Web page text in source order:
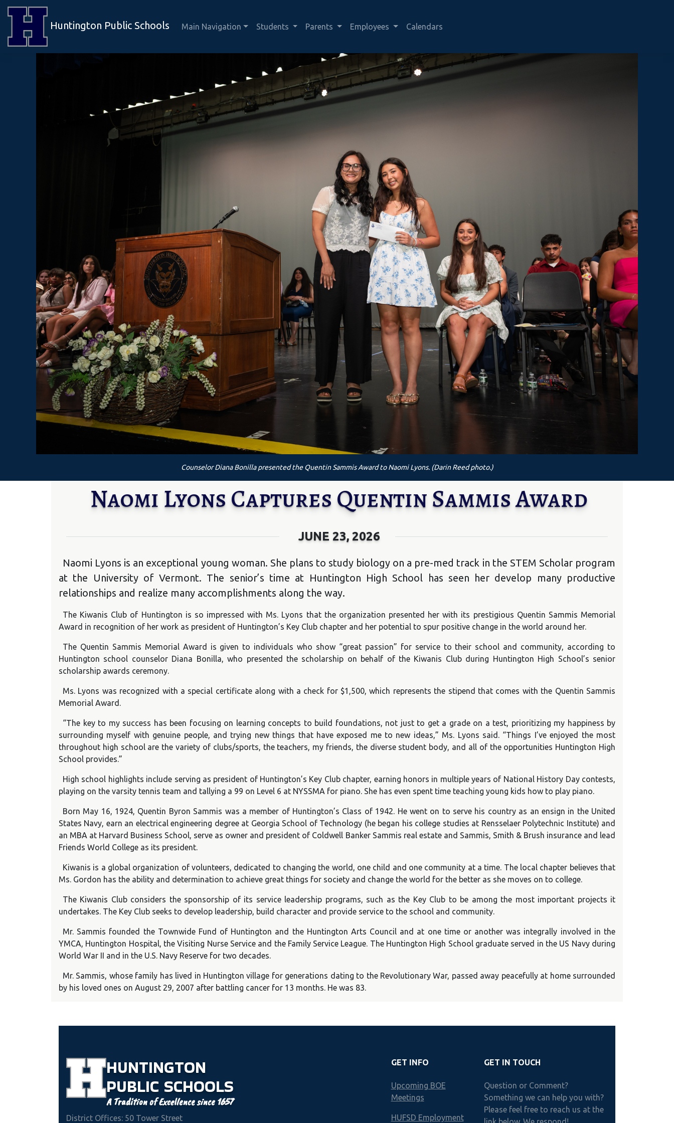
Huntington Public Schools Main Navigation Students Parents Employees Calendars
Counselor Diana Bonilla presented the Quentin Sammis Award to Naomi Lyons. (Darin Reed photo.)
Naomi Lyons Captures Quentin Sammis Award
JUNE 23, 2026
Naomi Lyons is an exceptional young woman. She plans to study biology on a pre-med track in the STEM Scholar program
at the University of Vermont. The senior’s time at Huntington High School has seen her develop many productive
relationships and realize many accomplishments along the way.
The Kiwanis Club of Huntington is so impressed with Ms. Lyons that the organization presented her with its prestigious Quentin Sammis Memorial
Award in recognition of her work as president of Huntington’s Key Club chapter and her potential to spur positive change in the world around her.
The Quentin Sammis Memorial Award is given to individuals who show “great passion” for service to their school and community, according to
Huntington school counselor Diana Bonilla, who presented the scholarship on behalf of the Kiwanis Club during Huntington High School’s senior
scholarship awards ceremony.
Ms. Lyons was recognized with a special certificate along with a check for $1,500, which represents the stipend that comes with the Quentin Sammis
Memorial Award.
“The key to my success has been focusing on learning concepts to build foundations, not just to get a grade on a test, prioritizing my happiness by
surrounding myself with genuine people, and trying new things that have exposed me to new ideas,” Ms. Lyons said. “Things I’ve enjoyed the most
throughout high school are the variety of clubs/sports, the teachers, my friends, the diverse student body, and all of the opportunities Huntington High
School provides.”
High school highlights include serving as president of Huntington’s Key Club chapter, earning honors in multiple years of National History Day contests,
playing on the varsity tennis team and tallying a 99 on Level 6 at NYSSMA for piano. She has even spent time teaching young kids how to play piano.
Born May 16, 1924, Quentin Byron Sammis was a member of Huntington’s Class of 1942. He went on to serve his country as an ensign in the United
States Navy, earn an electrical engineering degree at Georgia School of Technology (he began his college studies at Rensselaer Polytechnic Institute) and
an MBA at Harvard Business School, serve as owner and president of Coldwell Banker Sammis real estate and Sammis, Smith & Brush insurance and lead
Friends World College as its president.
Kiwanis is a global organization of volunteers, dedicated to changing the world, one child and one community at a time. The local chapter believes that
Ms. Gordon has the ability and determination to achieve great things for society and change the world for the better as she moves on to college.
The Kiwanis Club considers the sponsorship of its service leadership programs, such as the Key Club to be among the most important projects it
undertakes. The Key Club seeks to develop leadership, build character and provide service to the school and community.
Mr. Sammis founded the Townwide Fund of Huntington and the Huntington Arts Council and at one time or another was integrally involved in the
YMCA, Huntington Hospital, the Visiting Nurse Service and the Family Service League. The Huntington High School graduate served in the US Navy during
World War II and in the U.S. Navy Reserve for two decades.
Mr. Sammis, whose family has lived in Huntington village for generations dating to the Revolutionary War, passed away peacefully at home surrounded
by his loved ones on August 29, 2007 after battling cancer for 13 months. He was 83.
HUNTINGTON
PUBLIC SCHOOLS
A Tradition of Excellence since 1657
District Offices: 50 Tower Street
GET INFO
Upcoming BOE
Meetings
HUFSD Employment
GET IN TOUCH
Question or Comment?
Something we can help you with?
Please feel free to reach us at the